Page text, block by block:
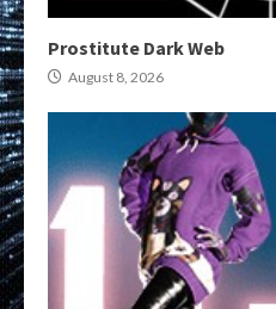
Prostitute Dark Web
August 8, 2026